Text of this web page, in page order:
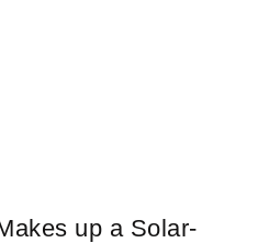
up a Solar-